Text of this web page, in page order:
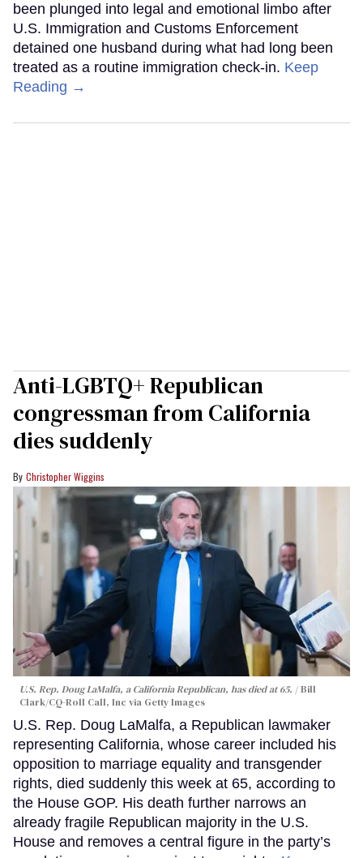
been plunged into legal and emotional limbo after
U.S. Immigration and Customs Enforcement
detained one husband during what had long been
treated as a routine immigration check-in. Keep
Reading →
Anti-LGBTQ+ Republican
congressman from California
dies suddenly
Christopher Wiggins
U.S. Rep. Doug LaMalfa, a California Republican, has died at 65.
Bill
Clark/CQ-Roll Call, Inc via Getty Images
U.S. Rep. Doug LaMalfa, a Republican lawmaker
representing California, whose career included his
opposition to marriage equality and transgender
rights, died suddenly this week at 65, according to
the House GOP. His death further narrows an
already fragile Republican majority in the U.S.
House and removes a central figure in the party’s